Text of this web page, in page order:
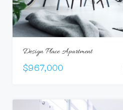
Design Place Apartment
$967,000